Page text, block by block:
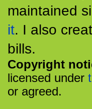
maintained
it. I also
bills.
Copyright
licensed under
or agreed.